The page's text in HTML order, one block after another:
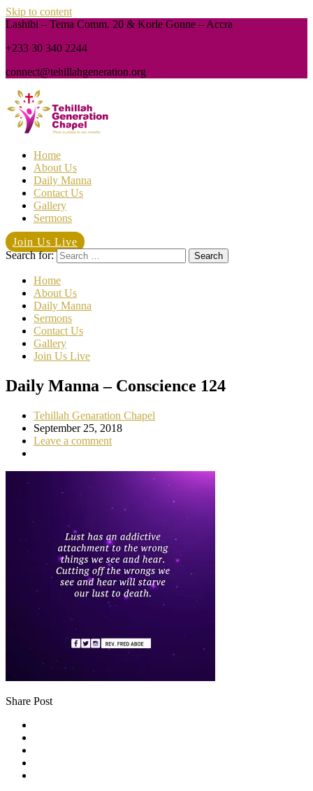
Skip to content
Lashibi – Tema Comm. 20 & Korle Gonne – Accra
+233 30 340 2244
connect@tehillahgeneration.org
Home
About Us
Daily Manna
Contact Us
Gallery
Sermons
Join Us Live
Search for:
Home
About Us
Daily Manna
Sermons
Contact Us
Gallery
Join Us Live
Daily Manna – Conscience 124
Tehillah Genaration Chapel
September 25, 2018
Leave a comment
Share Post